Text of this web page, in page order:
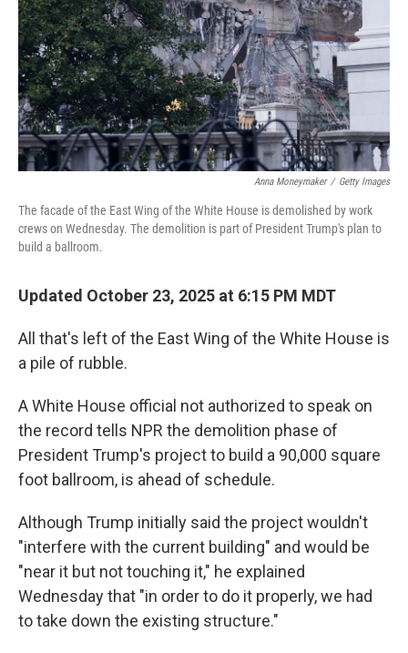
Anna Moneymaker / Getty Images
The facade of the East Wing of the White House is demolished by work
crews on Wednesday. The demolition is part of President Trump's plan to
build a ballroom.
Updated October 23, 2025 at 6:15 PM MDT
All that's left of the East Wing of the White House is
a pile of rubble.
A White House official not authorized to speak on
the record tells NPR the demolition phase of
President Trump's project to build a 90,000 square
foot ballroom, is ahead of schedule.
Although Trump initially said the project wouldn't
"interfere with the current building" and would be
"near it but not touching it," he explained
Wednesday that "in order to do it properly, we had
to take down the existing structure."